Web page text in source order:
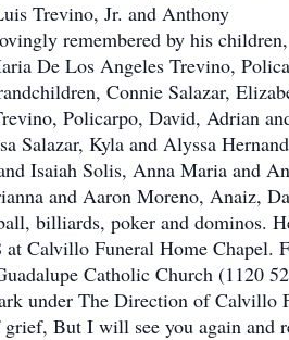
Trevino, Jr. and Anthony
remembered by his children,
De Los Angeles Trevino,
Connie Salazar,
Policarpo, David, Adrian
Salazar, Kyla and Alyssa
Isaiah Solis, Anna Maria and
and Aaron Moreno, Anaiz,
billiards, poker and dominos.
at Calvillo Funeral Home
Catholic Church (1120
under The Direction of Calvillo
But I will see you again and